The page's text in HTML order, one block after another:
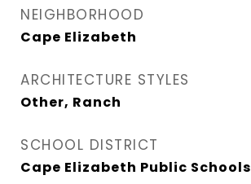
NEIGHBORHOOD
Cape Elizabeth
ARCHITECTURE STYLES
Other, Ranch
SCHOOL DISTRICT
Cape Elizabeth Public Schools